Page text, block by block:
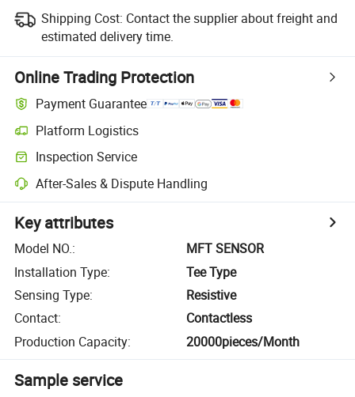
Shipping Cost: Contact the supplier about freight and
estimated delivery time.
Online Trading Protection
Payment Guarantee
Platform Logistics
Inspection Service
After-Sales & Dispute Handling
Key attributes
Model NO.:
MFT SENSOR
Installation Type:
Tee Type
Sensing Type:
Resistive
Contact:
Contactless
Production Capacity: 20000pieces/Month
Sample service